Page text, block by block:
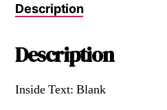
Description
Description
Inside Text: Blank